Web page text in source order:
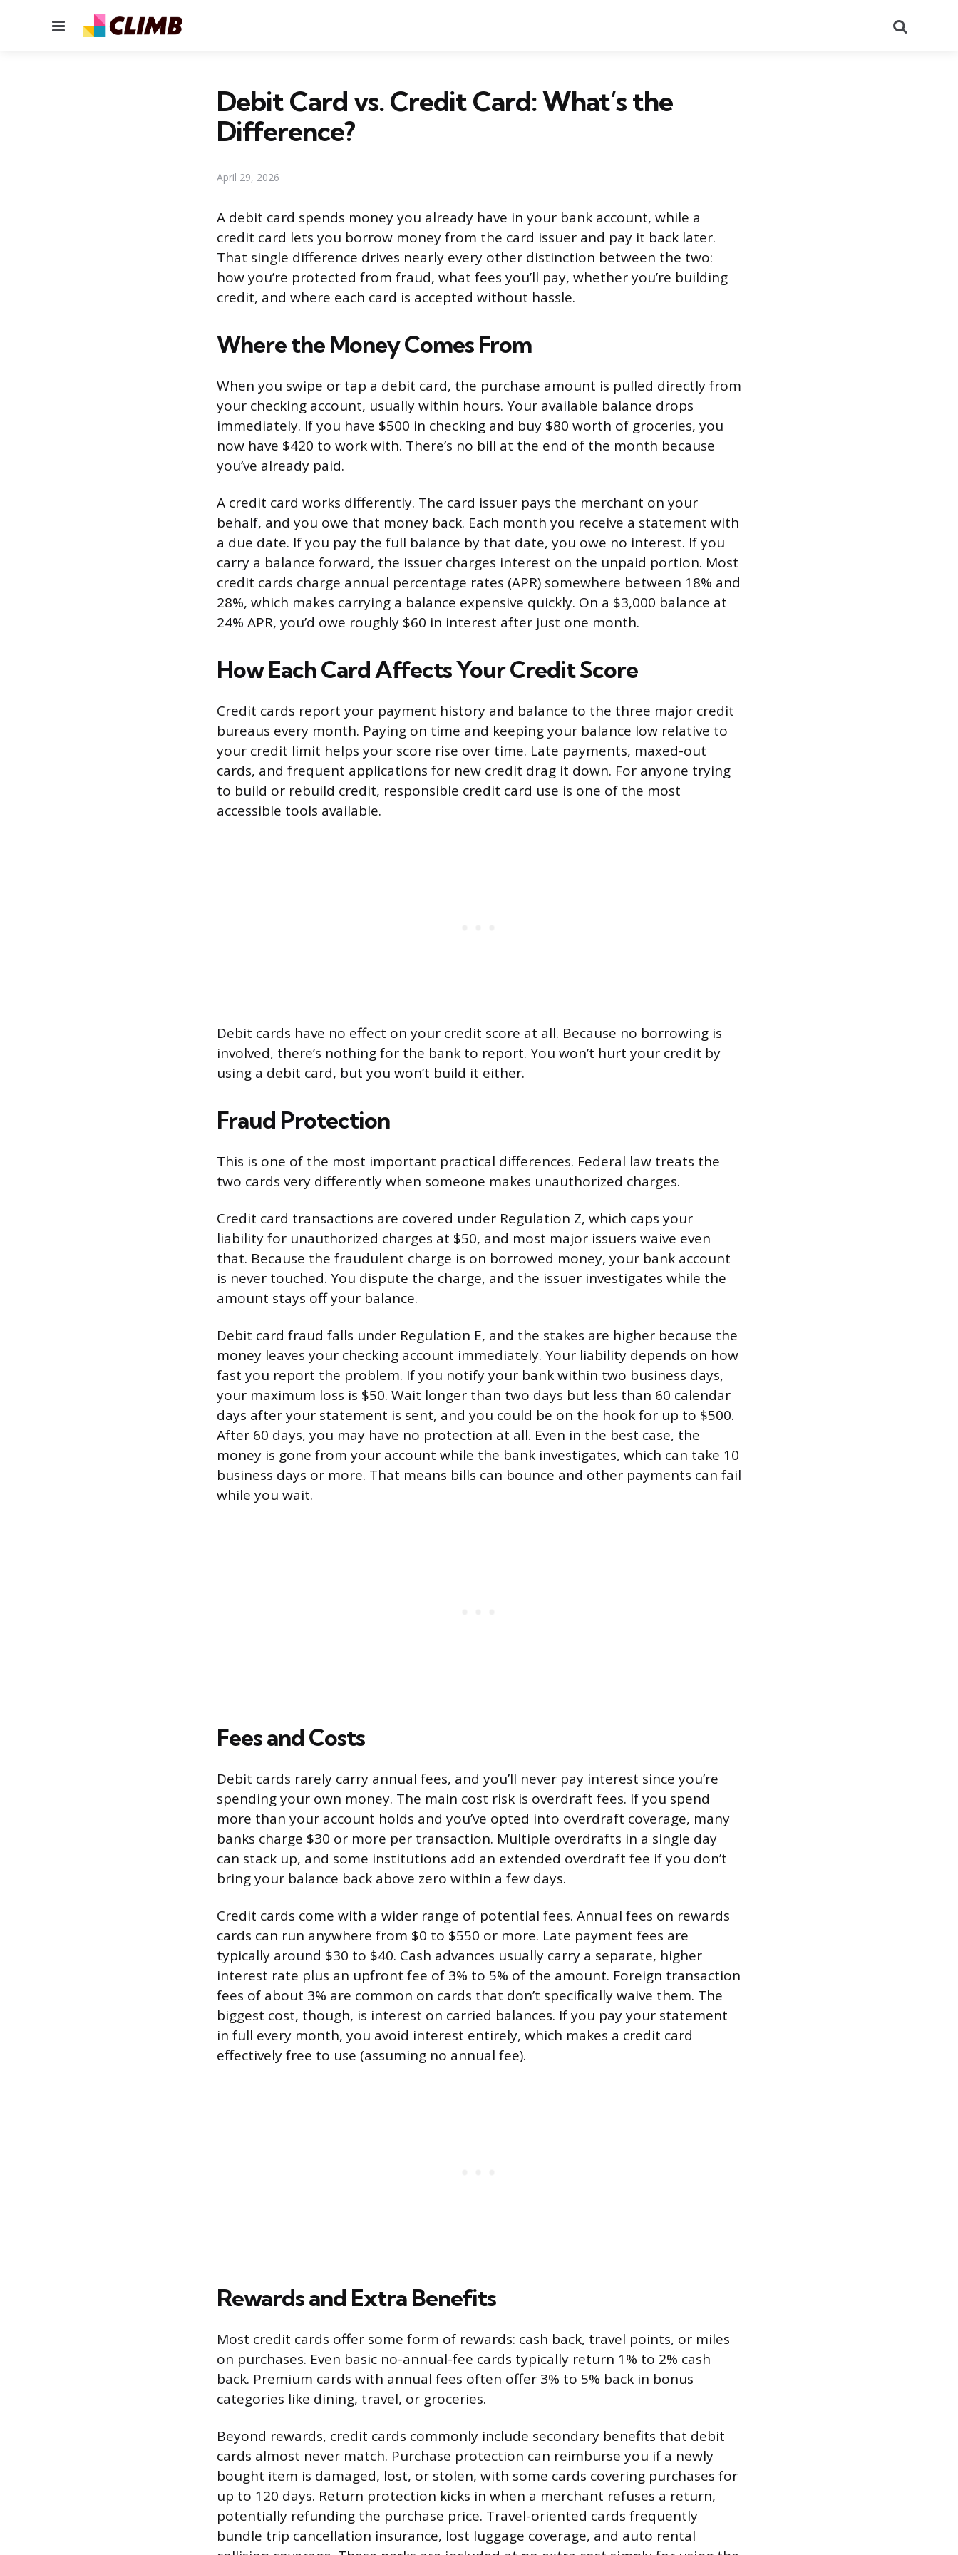
Menu
Debit Card vs. Credit Card: What’s the
Difference?
April 29, 2026
A debit card spends money you already have in your bank account, while a
credit card lets you borrow money from the card issuer and pay it back later.
That single difference drives nearly every other distinction between the two:
how you’re protected from fraud, what fees you’ll pay, whether you’re building
credit, and where each card is accepted without hassle.
Where the Money Comes From
When you swipe or tap a debit card, the purchase amount is pulled directly from
your checking account, usually within hours. Your available balance drops
immediately. If you have $500 in checking and buy $80 worth of groceries, you
now have $420 to work with. There’s no bill at the end of the month because
you’ve already paid.
A credit card works differently. The card issuer pays the merchant on your
behalf, and you owe that money back. Each month you receive a statement with
a due date. If you pay the full balance by that date, you owe no interest. If you
carry a balance forward, the issuer charges interest on the unpaid portion. Most
credit cards charge annual percentage rates (APR) somewhere between 18% and
28%, which makes carrying a balance expensive quickly. On a $3,000 balance at
24% APR, you’d owe roughly $60 in interest after just one month.
How Each Card Affects Your Credit Score
Credit cards report your payment history and balance to the three major credit
bureaus every month. Paying on time and keeping your balance low relative to
your credit limit helps your score rise over time. Late payments, maxed-out
cards, and frequent applications for new credit drag it down. For anyone trying
to build or rebuild credit, responsible credit card use is one of the most
accessible tools available.
Debit cards have no effect on your credit score at all. Because no borrowing is
involved, there’s nothing for the bank to report. You won’t hurt your credit by
using a debit card, but you won’t build it either.
Fraud Protection
This is one of the most important practical differences. Federal law treats the
two cards very differently when someone makes unauthorized charges.
Credit card transactions are covered under Regulation Z, which caps your
liability for unauthorized charges at $50, and most major issuers waive even
that. Because the fraudulent charge is on borrowed money, your bank account
is never touched. You dispute the charge, and the issuer investigates while the
amount stays off your balance.
Debit card fraud falls under Regulation E, and the stakes are higher because the
money leaves your checking account immediately. Your liability depends on how
fast you report the problem. If you notify your bank within two business days,
your maximum loss is $50. Wait longer than two days but less than 60 calendar
days after your statement is sent, and you could be on the hook for up to $500.
After 60 days, you may have no protection at all. Even in the best case, the
money is gone from your account while the bank investigates, which can take 10
business days or more. That means bills can bounce and other payments can fail
while you wait.
Fees and Costs
Debit cards rarely carry annual fees, and you’ll never pay interest since you’re
spending your own money. The main cost risk is overdraft fees. If you spend
more than your account holds and you’ve opted into overdraft coverage, many
banks charge $30 or more per transaction. Multiple overdrafts in a single day
can stack up, and some institutions add an extended overdraft fee if you don’t
bring your balance back above zero within a few days.
Credit cards come with a wider range of potential fees. Annual fees on rewards
cards can run anywhere from $0 to $550 or more. Late payment fees are
typically around $30 to $40. Cash advances usually carry a separate, higher
interest rate plus an upfront fee of 3% to 5% of the amount. Foreign transaction
fees of about 3% are common on cards that don’t specifically waive them. The
biggest cost, though, is interest on carried balances. If you pay your statement
in full every month, you avoid interest entirely, which makes a credit card
effectively free to use (assuming no annual fee).
Rewards and Extra Benefits
Most credit cards offer some form of rewards: cash back, travel points, or miles
on purchases. Even basic no-annual-fee cards typically return 1% to 2% cash
back. Premium cards with annual fees often offer 3% to 5% back in bonus
categories like dining, travel, or groceries.
Beyond rewards, credit cards commonly include secondary benefits that debit
cards almost never match. Purchase protection can reimburse you if a newly
bought item is damaged, lost, or stolen, with some cards covering purchases for
up to 120 days. Return protection kicks in when a merchant refuses a return,
potentially refunding the purchase price. Travel-oriented cards frequently
bundle trip cancellation insurance, lost luggage coverage, and auto rental